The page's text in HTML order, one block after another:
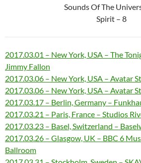
Sounds Of The
Spirit – 8
2017.03.01 – New York, USA – The
Jimmy Fallon
2017.03.06 – New York, USA – Avatar
2017.03.06 – New York, USA – Avatar
2017.03.17 – Berlin, Germany –
2017.03.21 – Paris, France – Studios
2017.03.23 – Basel, Switzerland –
2017.03.26 – Glasgow, UK – BBC 6
Ballroom